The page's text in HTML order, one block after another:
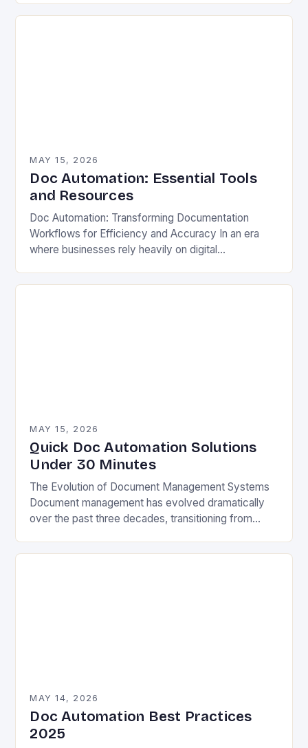
MAY 15, 2026
Doc Automation: Essential Tools
and Resources
Doc Automation: Transforming Documentation
Workflows for Efficiency and Accuracy In an era
where businesses rely heavily on digital
MAY 15, 2026
Quick Doc Automation Solutions
Under 30 Minutes
The Evolution of Document Management Systems
Document management has evolved dramatically
over the past three decades, transitioning from
MAY 14, 2026
Doc Automation Best Practices
2025